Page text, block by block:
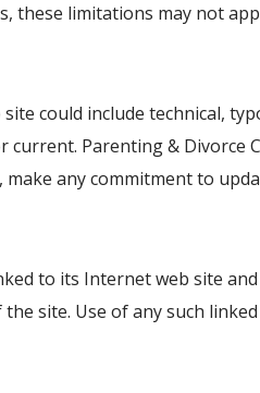
these limitations may not
could include technical,
Parenting &
any commitment to
to its Internet web site
site. Use of any such